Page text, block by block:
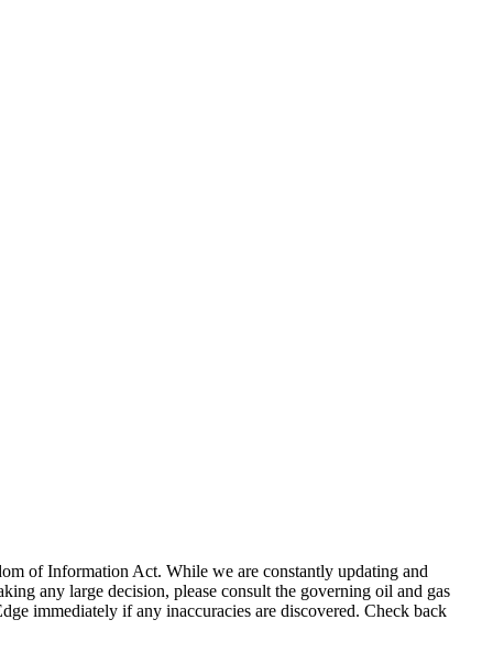
of Information Act. While we are constantly updating and
any large decision, please consult the governing oil and gas
immediately if any inaccuracies are discovered. Check back